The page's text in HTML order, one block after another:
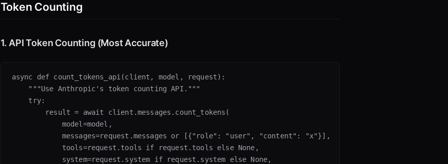
Token Counting
1. API Token Counting (Most Accurate)
async def count_tokens_api(client, model, request):
    """Use Anthropic's token counting API."""
    try:
        result = await client.messages.count_tokens(
            model=model,
            messages=request.messages or [{"role": "user", "content": "x"}],
            tools=request.tools if request.tools else None,
            system=request.system if request.system else None,